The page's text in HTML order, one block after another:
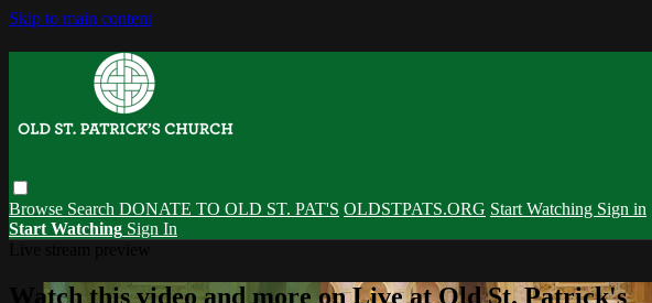
Skip to main content
Browse Search DONATE TO OLD ST. PAT'S OLDSTPATS.ORG Start Watching Sign in
Start Watching Sign In
Watch this video and more on Live at Old St. Patrick's